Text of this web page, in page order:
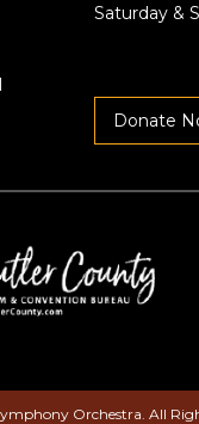
Saturday &
Donate
Orchestra. All